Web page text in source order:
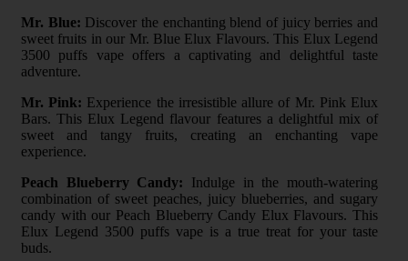
Mr. Blue: Discover the enchanting blend of juicy berries and
sweet fruits in our Mr. Blue Elux Flavours. This Elux Legend
3500 puffs vape offers a captivating and delightful taste
adventure.
Mr. Pink: Experience the irresistible allure of Mr. Pink Elux
Bars. This Elux Legend flavour features a delightful mix of
sweet and tangy fruits, creating an enchanting vape
experience.
Peach Blueberry Candy: Indulge in the mouth-watering
combination of sweet peaches, juicy blueberries, and sugary
candy with our Peach Blueberry Candy Elux Flavours. This
Elux Legend 3500 puffs vape is a true treat for your taste
buds.